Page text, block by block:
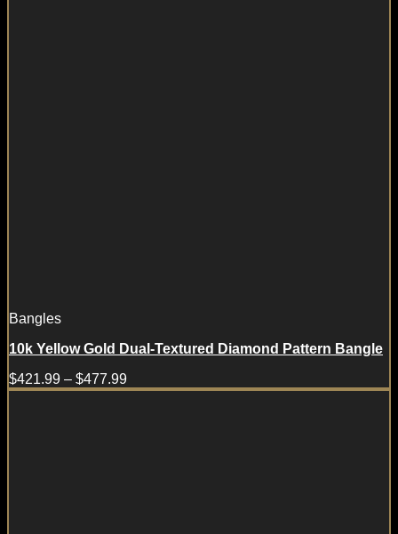
Bangles
10k Yellow Gold Dual-Textured Diamond Pattern Bangle
$421.99 – $477.99